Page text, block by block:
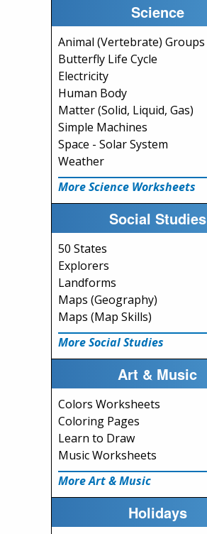
Science
Animal (Vertebrate) Groups
Butterfly Life Cycle
Electricity
Human Body
Matter (Solid, Liquid, Gas)
Simple Machines
Space - Solar System
Weather
More Science Worksheets
Social Studies
50 States
Explorers
Landforms
Maps (Geography)
Maps (Map Skills)
More Social Studies
Art & Music
Colors Worksheets
Coloring Pages
Learn to Draw
Music Worksheets
More Art & Music
Holidays